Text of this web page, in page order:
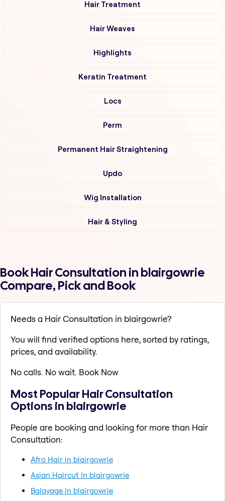
Hair Treatment
Hair Weaves
Highlights
Keratin Treatment
Locs
Perm
Permanent Hair Straightening
Updo
Wig Installation
Hair & Styling
Book Hair Consultation in blairgowrie
Compare, Pick and Book
Needs a Hair Consultation in blairgowrie?
You will find verified options here, sorted by ratings,
prices, and availability.
No calls. No wait. Book Now
Most Popular Hair Consultation
Options in blairgowrie
People are booking and looking for more than Hair
Consultation:
Afro Hair in blairgowrie
Asian Haircut in blairgowrie
Balayage in blairgowrie